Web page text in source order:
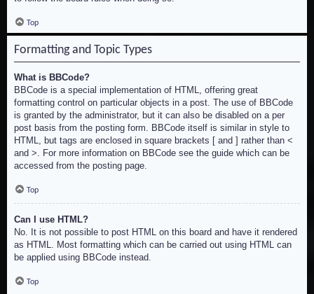
Top
Formatting and Topic Types
What is BBCode?
BBCode is a special implementation of HTML, offering great
formatting control on particular objects in a post. The use of BBCode
is granted by the administrator, but it can also be disabled on a per
post basis from the posting form. BBCode itself is similar in style to
HTML, but tags are enclosed in square brackets [ and ] rather than <
and >. For more information on BBCode see the guide which can be
accessed from the posting page.
Top
Can I use HTML?
No. It is not possible to post HTML on this board and have it rendered
as HTML. Most formatting which can be carried out using HTML can
be applied using BBCode instead.
Top